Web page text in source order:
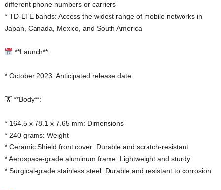
different phone numbers or carriers
* TD-LTE bands: Access the widest range of mobile networks in
Japan, Canada, Mexico, and South America
**Launch**:
* October 2023: Anticipated release date
🏋️ **Body**:
* 164.5 x 78.1 x 7.65 mm: Dimensions
* 240 grams: Weight
* Ceramic Shield front cover: Durable and scratch-resistant
* Aerospace-grade aluminum frame: Lightweight and sturdy
* Surgical-grade stainless steel: Durable and resistant to corrosion